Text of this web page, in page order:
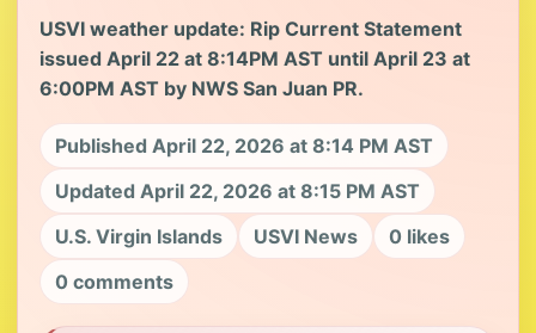
USVI weather update: Rip Current Statement
issued April 22 at 8:14PM AST until April 23 at
6:00PM AST by NWS San Juan PR.
Published April 22, 2026 at 8:14 PM AST
Updated April 22, 2026 at 8:15 PM AST
U.S. Virgin Islands
USVI News
0 likes
0 comments